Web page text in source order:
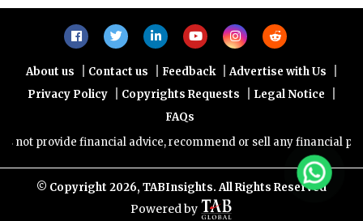
About us Contact us Feedback Advertise with Us
Privacy Policy Copyrights Requests Legal Notice
FAQs
provide financial advice, recommend or sell any financial
© Copyright 2026, TABInsights. All Rights Reserved
Powered by